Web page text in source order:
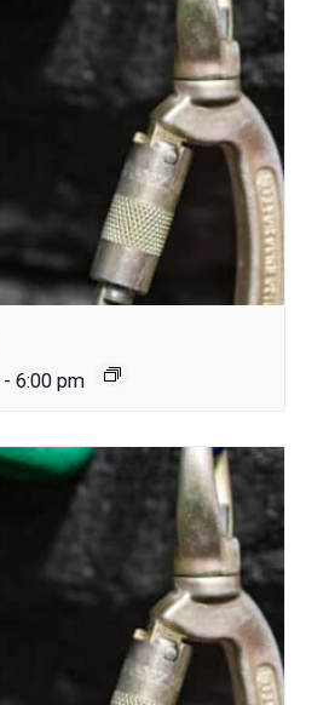
- 6:00 pm